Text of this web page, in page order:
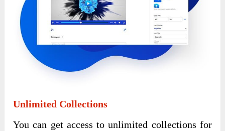
Unlimited Collections
You can get access to unlimited collections for